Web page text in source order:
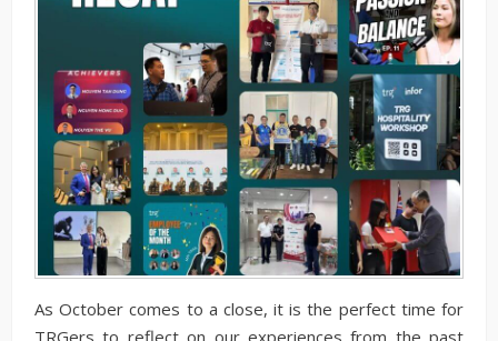
As October comes to a close, it is the perfect time for
TRGers to reflect on our experiences from the past